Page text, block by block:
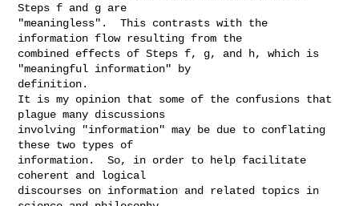
Steps f and g are
"meaningless".  This contrasts with the
information flow resulting from the
combined effects of Steps f, g, and h, which is
"meaningful information" by
definition.
It is my opinion that some of the confusions that
plague many discussions
involving "information" may be due to conflating
these two types of
information.  So, in order to help facilitate
coherent and logical
discourses on information and related topics in